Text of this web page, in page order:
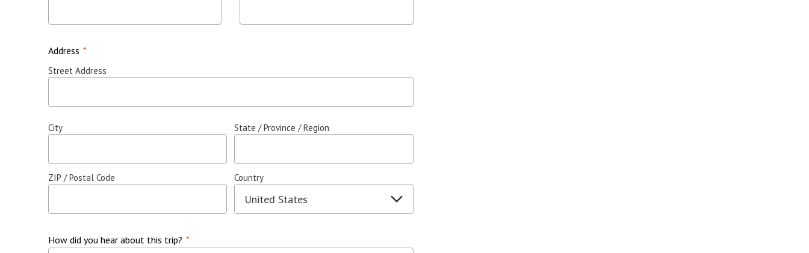
Address *
Street Address
City State / Province / Region
ZIP / Postal Code Country
How did you hear about this trip? *